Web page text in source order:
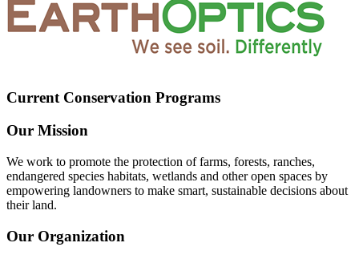
Current Conservation Programs
Our Mission
We work to promote the protection of farms, forests, ranches,
endangered species habitats, wetlands and other open spaces by
empowering landowners to make smart, sustainable decisions about
their land.
Our Organization